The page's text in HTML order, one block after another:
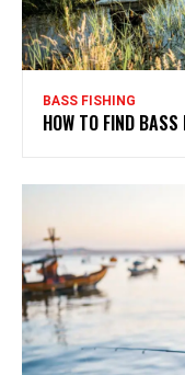
BASS FISHING
HOW TO FIND BASS